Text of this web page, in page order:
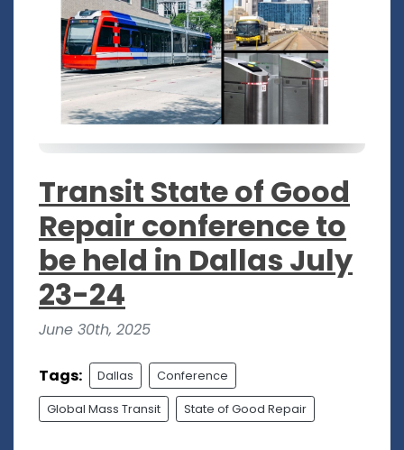
Transit State of Good
Repair conference to
be held in Dallas July
23-24
June 30th, 2025
Tags: Dallas Conference
Global Mass Transit State of Good Repair